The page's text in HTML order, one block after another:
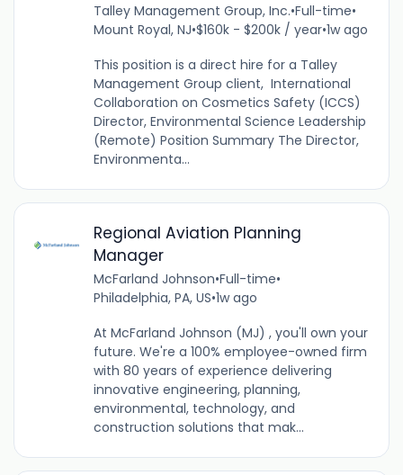
Talley Management Group, Inc.•Full-time•
Mount Royal, NJ•$160k - $200k / year•1w ago
This position is a direct hire for a Talley
Management Group client, International
Collaboration on Cosmetics Safety (ICCS)
Director, Environmental Science Leadership
(Remote) Position Summary The Director,
Environmenta...
Regional Aviation Planning
Manager
McFarland Johnson•Full-time•
Philadelphia, PA, US•1w ago
At McFarland Johnson (MJ) , you'll own your
future. We're a 100% employee-owned firm
with 80 years of experience delivering
innovative engineering, planning,
environmental, technology, and
construction solutions that mak...